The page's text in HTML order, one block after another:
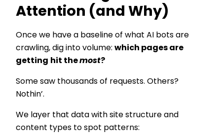
Attention (and Why)
Once we have a baseline of what AI bots are
crawling, dig into volume: which pages are
getting hit themost?
Some saw thousands of requests. Others?
Nothin’.
We layer that data with site structure and
content types to spot patterns: